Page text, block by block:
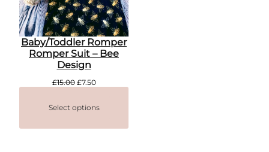
Baby/Toddler Romper
Romper Suit – Bee
Design
£15.00 Original
£15.00.
£7.50Current
£7.50.
Select options